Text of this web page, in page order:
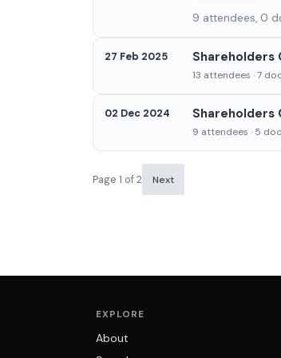
9 attendees, 0
27 Feb 2025 Shareholders
13 attendees · 7
02 Dec 2024 Shareholders
9 attendees · 5
Page 1 of 2 Next
EXPLORE
About